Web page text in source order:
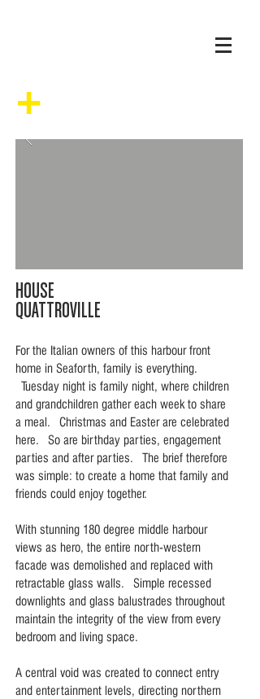
+
HOUSE
QUATTROVILLE
For the Italian owners of this harbour front
home in Seaforth, family is everything.
Tuesday night is family night, where children
and grandchildren gather each week to share
a meal. Christmas and Easter are celebrated
here. So are birthday parties, engagement
parties and after parties. The brief therefore
was simple: to create a home that family and
friends could enjoy together.
With stunning 180 degree middle harbour
views as hero, the entire north-western
facade was demolished and replaced with
retractable glass walls. Simple recessed
downlights and glass balustrades throughout
maintain the integrity of the view from every
bedroom and living space.
A central void was created to connect entry
and entertainment levels, directing northern